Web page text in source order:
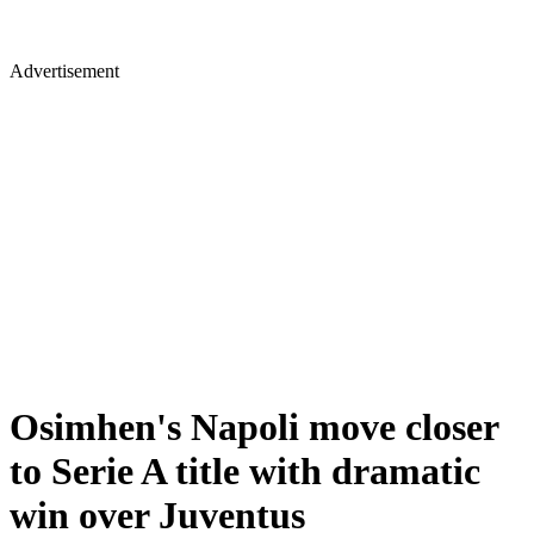
Advertisement
Osimhen's Napoli move closer
to Serie A title with dramatic
win over Juventus